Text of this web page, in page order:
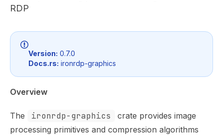
RDP
Documentation Index
Fetch the complete documentation index at:
Use this file to discover all available pages before
Version: 0.7.0
Docs.rs: ironrdp-graphics
Overview
The ironrdp-graphics
crate provides image
processing primitives and compression algorithms